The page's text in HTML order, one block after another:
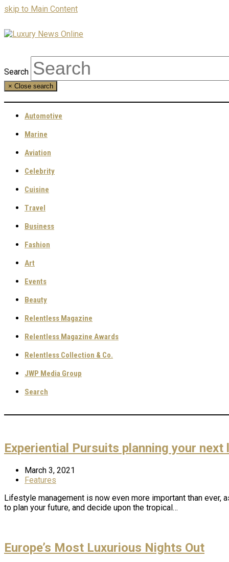
skip to Main Content
Search
× Close search
Automotive
Marine
Aviation
Celebrity
Cuisine
Travel
Business
Fashion
Art
Events
Beauty
Relentless Magazine
Relentless Magazine Awards
Relentless Collection & Co.
JWP Media Group
Search
Experiential Pursuits planning your next
March 3, 2021
Features
Lifestyle management is now even more important than ever,
to plan your future, and decide upon the tropical…
Europe’s Most Luxurious Nights Out